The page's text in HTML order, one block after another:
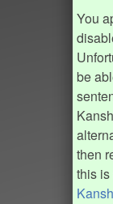
You
be
then
this is